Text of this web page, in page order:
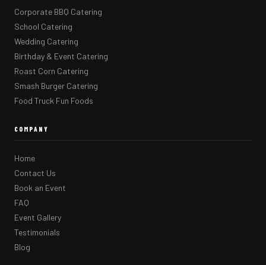
Corporate BBQ Catering
School Catering
Wedding Catering
Birthday & Event Catering
Roast Corn Catering
Smash Burger Catering
Food Truck Fun Foods
COMPANY
Home
Contact Us
Book an Event
FAQ
Event Gallery
Testimonials
Blog